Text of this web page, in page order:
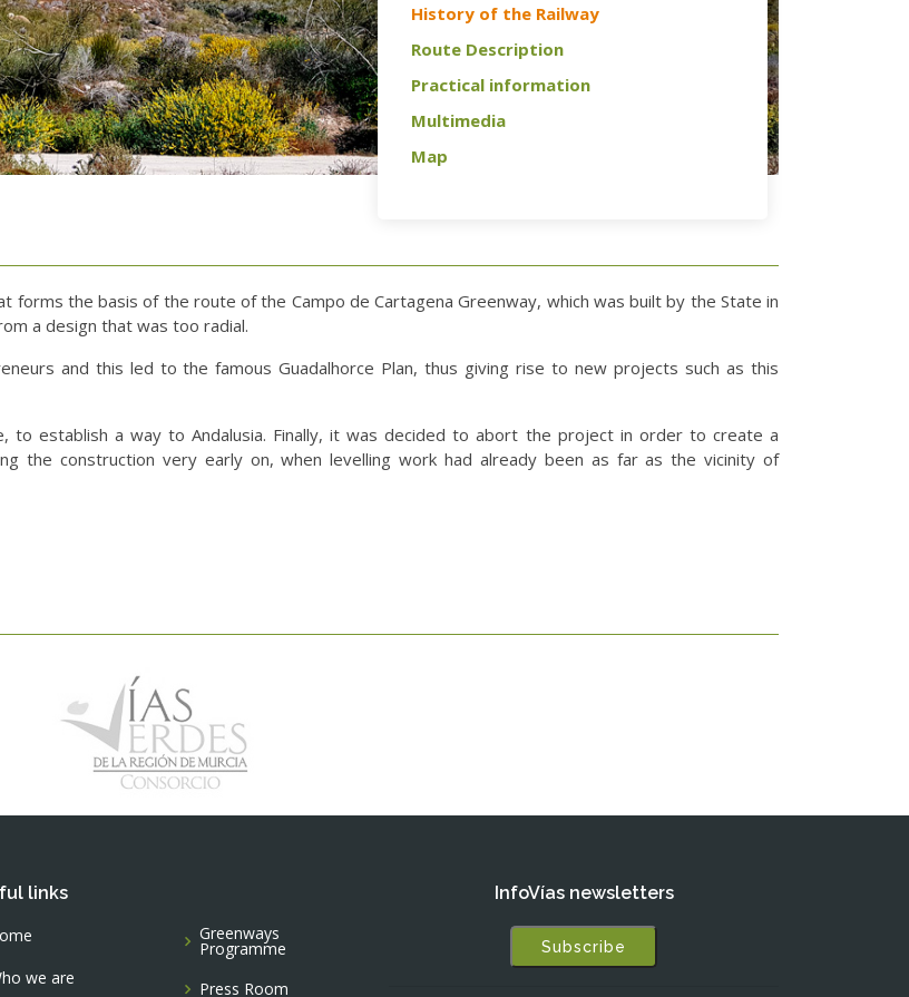
History of the Railway
Route Description
Practical information
Multimedia
Map
forms the basis of the route of the Campo de Cartagena Greenway, which was built by the State in
a design that was too radial.
and this led to the famous Guadalhorce Plan, thus giving rise to new projects such as this
to establish a way to Andalusia. Finally, it was decided to abort the project in order to create a
the construction very early on, when levelling work had already been as far as the vicinity of
links
we are
Greenways
Programme
Press Room
InfoVías newsletters
Subscribe